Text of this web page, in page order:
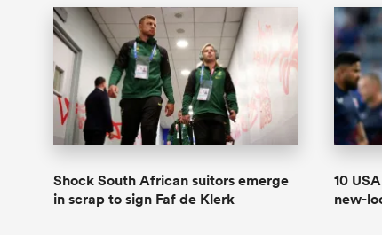
Shock South African suitors emerge
in scrap to sign Faf de Klerk
10
new-